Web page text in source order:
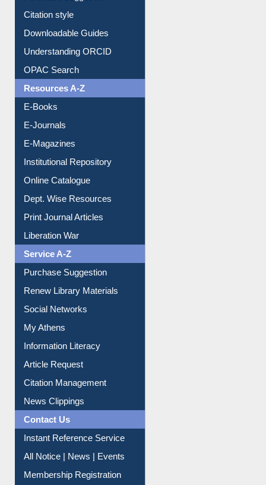
Citation style
Downloadable Guides
Understanding ORCID
OPAC Search
Resources A-Z
E-Books
E-Journals
E-Magazines
Institutional Repository
Online Catalogue
Dept. Wise Resources
Print Journal Articles
Liberation War
Service A-Z
Purchase Suggestion
Renew Library Materials
Social Networks
My Athens
Information Literacy
Article Request
Citation Management
News Clippings
Contact Us
Instant Reference Service
All Notice | News | Events
Membership Registration